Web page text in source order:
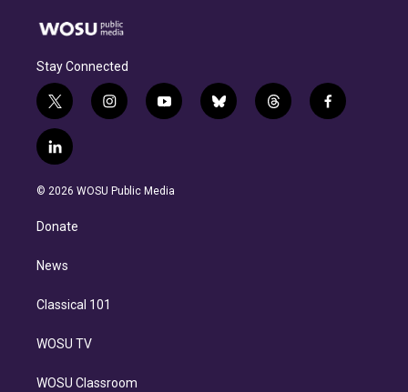
Stay Connected
t
w
i
t
e
i
n
g
y
o
b
b
l
t
h
f
a
l
i
n
e
d
n
© 2026 WOSU Public Media
Donate
News
Classical 101
WOSU TV
WOSU Classroom